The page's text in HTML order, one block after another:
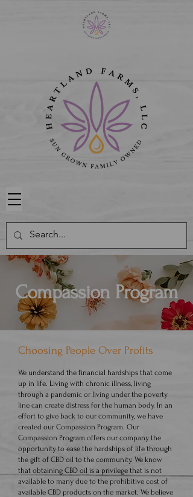
Compassion Program
Choosing People Over Profits
We understand the financial hardships that come
up in life. Living with chronic illness, living
through a pandemic or living under the poverty
line can create distress for the human body. In an
effort to give back to our community, we have
created our Compassion Program. Our
Compassion Program offers our company the
opportunity to ease the hardships of life through
the gift of CBD oil to the community. We know
that obtaining CBD oil is a privilege that is not
available to many due to the prohibitive cost of
available CBD products on the market. We believe